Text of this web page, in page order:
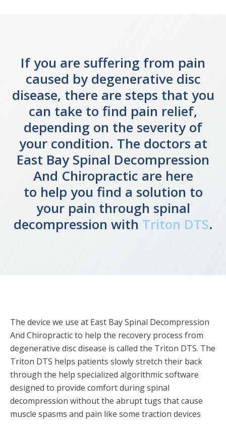
If you are suffering from pain
caused by degenerative disc
disease, there are steps that you
can take to find pain relief,
depending on the severity of
your condition. The doctors at
East Bay Spinal Decompression
And Chiropractic are here
to help you find a solution to
your pain through spinal
decompression with Triton DTS.
The device we use at East Bay Spinal Decompression
And Chiropractic to help the recovery process from
degenerative disc disease is called the Triton DTS. The
Triton DTS helps patients slowly stretch their back
through the help specialized algorithmic software
designed to provide comfort during spinal
decompression without the abrupt tugs that cause
muscle spasms and pain like some traction devices